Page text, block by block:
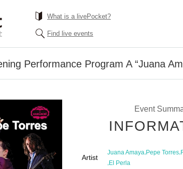
What is a livePocket?
Find live events
Performance Program A “Juana
Event
Artist
Juana Amaya,Pepe Torres,
,El Perla